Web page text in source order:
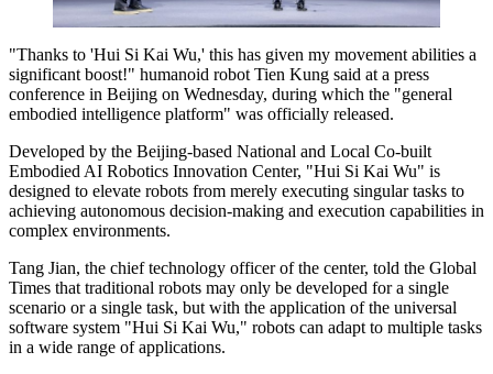
"Thanks to 'Hui Si Kai Wu,' this has given my movement abilities a
significant boost!" humanoid robot Tien Kung said at a press
conference in Beijing on Wednesday, during which the "general
embodied intelligence platform" was officially released.
Developed by the Beijing-based National and Local Co-built
Embodied AI Robotics Innovation Center, "Hui Si Kai Wu" is
designed to elevate robots from merely executing singular tasks to
achieving autonomous decision-making and execution capabilities in
complex environments.
Tang Jian, the chief technology officer of the center, told the Global
Times that traditional robots may only be developed for a single
scenario or a single task, but with the application of the universal
software system "Hui Si Kai Wu," robots can adapt to multiple tasks
in a wide range of applications.